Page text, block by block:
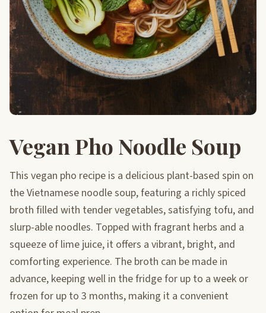
Vegan Pho Noodle Soup
This vegan pho recipe is a delicious plant-based spin on
the Vietnamese noodle soup, featuring a richly spiced
broth filled with tender vegetables, satisfying tofu, and
slurp-able noodles. Topped with fragrant herbs and a
squeeze of lime juice, it offers a vibrant, bright, and
comforting experience. The broth can be made in
advance, keeping well in the fridge for up to a week or
frozen for up to 3 months, making it a convenient